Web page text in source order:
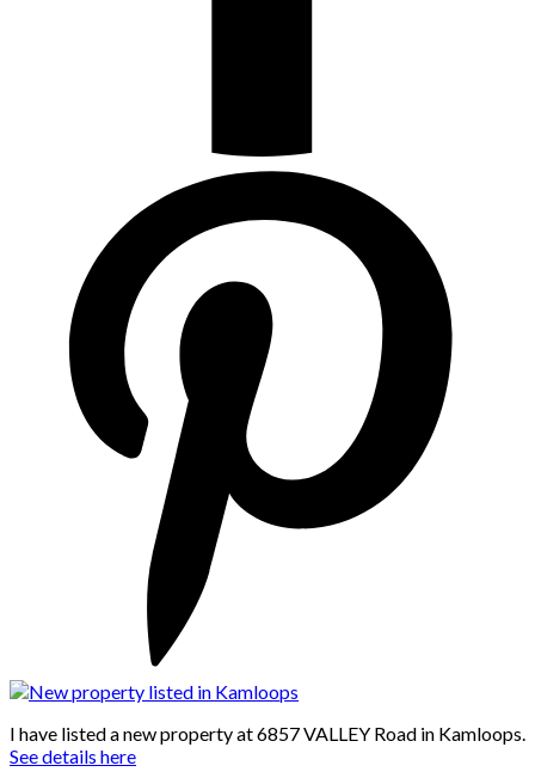
I have listed a new property at 6857 VALLEY Road in Kamloops.
See details here